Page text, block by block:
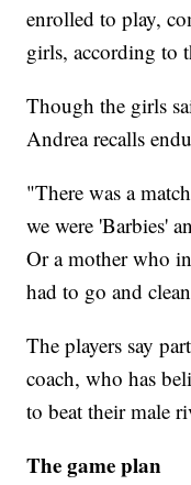
enrolled to play,
girls, according to
Though the girls
Andrea recalls
"There was a
we were 'Barbies'
Or a mother who
had to go and
The players say
coach, who has
to beat their male
The game plan